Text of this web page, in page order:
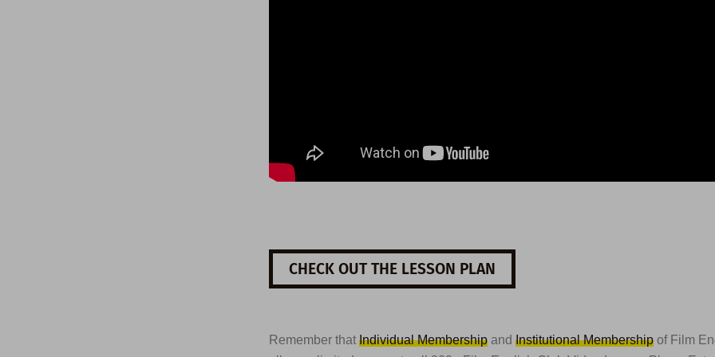
CHECK OUT THE LESSON PLAN
Remember that Individual Membership and Institutional Membership of Film